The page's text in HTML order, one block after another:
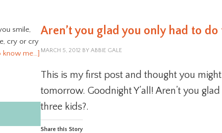
Aren’t you glad you only had to
MARCH 5, 2012 BY ABBIE GALE
This is my first post and thought you
tomorrow. Goodnight Y’all! Aren’t you
three kids?.
Share this Story
smile,
cry or cry
know me…]